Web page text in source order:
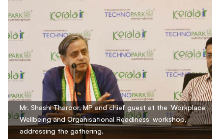
Mr. Shashi Tharoor, MP and chief guest at the ‘Workplace
Wellbeing and Organisational Readiness’ workshop,
addressing the gathering.